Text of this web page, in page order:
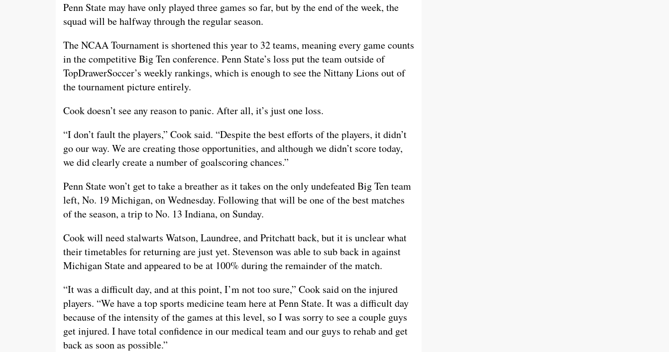
Penn State may have only played three games so far, but by the end of the week, the
squad will be halfway through the regular season.
The NCAA Tournament is shortened this year to 32 teams, meaning every game counts
in the competitive Big Ten conference. Penn State’s loss put the team outside of
TopDrawerSoccer’s weekly rankings, which is enough to see the Nittany Lions out of
the tournament picture entirely.
Cook doesn’t see any reason to panic. After all, it’s just one loss.
“I don’t fault the players,” Cook said. “Despite the best efforts of the players, it didn’t
go our way. We are creating those opportunities, and although we didn’t score today,
we did clearly create a number of goalscoring chances.”
Penn State won’t get to take a breather as it takes on the only undefeated Big Ten team
left, No. 19 Michigan, on Wednesday. Following that will be one of the best matches
of the season, a trip to No. 13 Indiana, on Sunday.
Cook will need stalwarts Watson, Laundree, and Pritchatt back, but it is unclear what
their timetables for returning are just yet. Stevenson was able to sub back in against
Michigan State and appeared to be at 100% during the remainder of the match.
“It was a difficult day, and at this point, I’m not too sure,” Cook said on the injured
players. “We have a top sports medicine team here at Penn State. It was a difficult day
because of the intensity of the games at this level, so I was sorry to see a couple guys
get injured. I have total confidence in our medical team and our guys to rehab and get
back as soon as possible.”